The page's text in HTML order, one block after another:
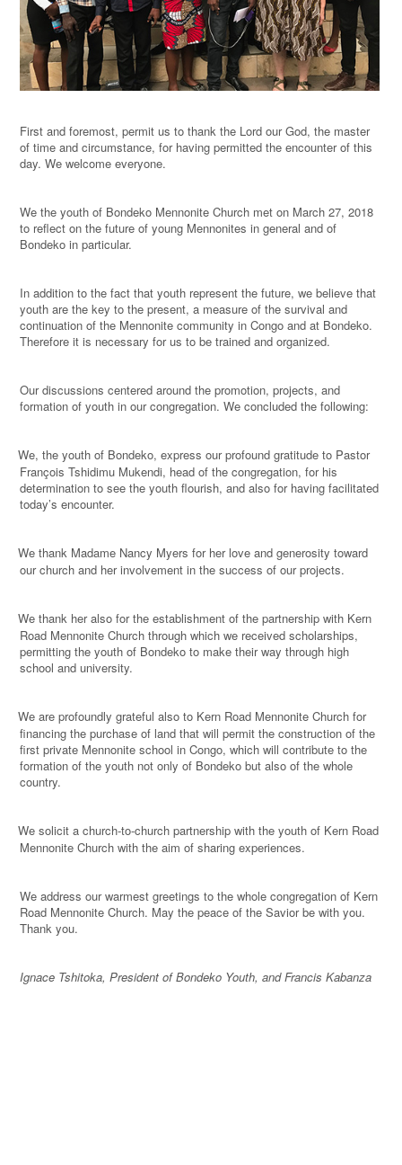
First and foremost, permit us to thank the Lord our God, the master
of time and circumstance, for having permitted the encounter of this
day. We welcome everyone.
We the youth of Bondeko Mennonite Church met on March 27, 2018
to reflect on the future of young Mennonites in general and of
Bondeko in particular.
In addition to the fact that youth represent the future, we believe that
youth are the key to the present, a measure of the survival and
continuation of the Mennonite community in Congo and at Bondeko.
Therefore it is necessary for us to be trained and organized.
Our discussions centered around the promotion, projects, and
formation of youth in our congregation. We concluded the following:
We, the youth of Bondeko, express our profound gratitude to Pastor
François Tshidimu Mukendi, head of the congregation, for his
determination to see the youth flourish, and also for having facilitated
today’s encounter.
We thank Madame Nancy Myers for her love and generosity toward
our church and her involvement in the success of our projects.
We thank her also for the establishment of the partnership with Kern
Road Mennonite Church through which we received scholarships,
permitting the youth of Bondeko to make their way through high
school and university.
We are profoundly grateful also to Kern Road Mennonite Church for
financing the purchase of land that will permit the construction of the
first private Mennonite school in Congo, which will contribute to the
formation of the youth not only of Bondeko but also of the whole
country.
We solicit a church-to-church partnership with the youth of Kern Road
Mennonite Church with the aim of sharing experiences.
We address our warmest greetings to the whole congregation of Kern
Road Mennonite Church. May the peace of the Savior be with you.
Thank you.
Ignace Tshitoka, President of Bondeko Youth, and Francis Kabanza